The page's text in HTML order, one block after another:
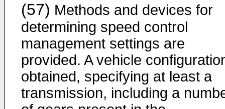
(57) Methods and devices for
determining speed control
management settings are
provided. A vehicle
obtained, specifying at least a
transmission, including a